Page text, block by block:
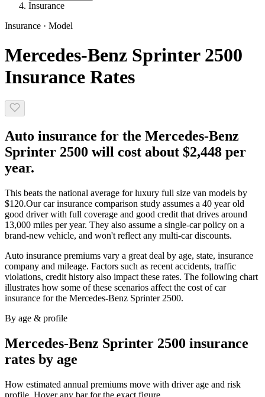
Insurance
Insurance · Model
Mercedes-Benz Sprinter 2500
Insurance Rates
Auto insurance for the Mercedes-Benz
Sprinter 2500 will cost about $2,448 per
year.
This beats the national average for luxury full size van models by
$120.Our car insurance comparison study assumes a 40 year old
good driver with full coverage and good credit that drives around
13,000 miles per year. They also assume a single-car policy on a
brand-new vehicle, and won't reflect any multi-car discounts.
Auto insurance premiums vary a great deal by age, state, insurance
company and mileage. Factors such as recent accidents, traffic
violations, credit history also impact these rates. The following chart
illustrates how some of these scenarios affect the cost of car
insurance forthe Mercedes-Benz Sprinter 2500.
By age & profile
Mercedes-Benz Sprinter 2500 insurance
rates by age
How estimated annual premiums move with driver age and risk
profile. Hover any bar for the exact figure.